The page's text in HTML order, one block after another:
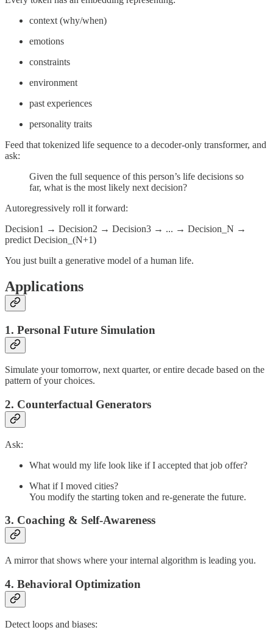
context (why/when)
emotions
constraints
environment
past experiences
personality traits
Feed that tokenized life sequence to a decoder-only transformer, and
ask:
Given the full sequence of this person’s life decisions so
far, what is the most likely next decision?
Autoregressively roll it forward:
Decision1 → Decision2 → Decision3 → ... → Decision_N →
predict Decision_(N+1)
You just built a generative model of a human life.
Applications
1. Personal Future Simulation
Simulate your tomorrow, next quarter, or entire decade based on the
pattern of your choices.
2. Counterfactual Generators
Ask:
What would my life look like if I accepted that job offer?
What if I moved cities?
You modify the starting token and re-generate the future.
3. Coaching & Self-Awareness
A mirror that shows where your internal algorithm is leading you.
4. Behavioral Optimization
Detect loops and biases: